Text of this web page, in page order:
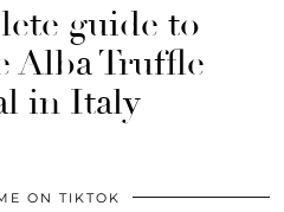
guide to
Alba Truffle
in Italy
ON TIKTOK